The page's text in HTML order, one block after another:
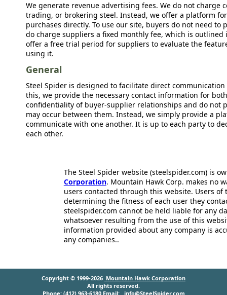
We generate revenue advertising fees. We do not
trading, or brokering steel. Instead, we offer a platform
purchases directly. To use our site, buyers do not need to
do charge suppliers a fixed monthly fee, which is
offer a free trial period for suppliers to evaluate the
using it.
General
Steel Spider is designed to facilitate direct
this, we provide the necessary contact information for
confidentiality of buyer-supplier relationships and do not
may occur between them. Instead, we simply provide a
communicate with one another. It is up to each party to
each other.
The Steel Spider website (steelspider.com) is
Corporation. Mountain Hawk Corp. makes no
users contacted through this website. Users
determining the fitness of each user they
steelspider.com cannot be held liable for any
whatsoever resulting from the use of this
information provided about any company is
any companies..
Copyright © 1999-2026 Mountain Hawk Corporation
All rights reserved.
Phone: (412) 963-6180 Email: info@SteelSpider.com